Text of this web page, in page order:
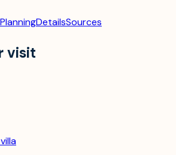
PlanningDetailsSources
visit